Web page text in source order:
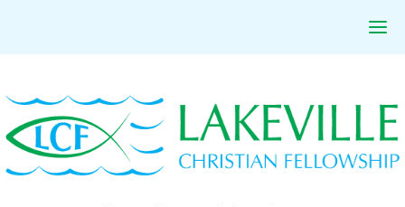
to
primary
navigation
to
main
content
to
primary
sidebar